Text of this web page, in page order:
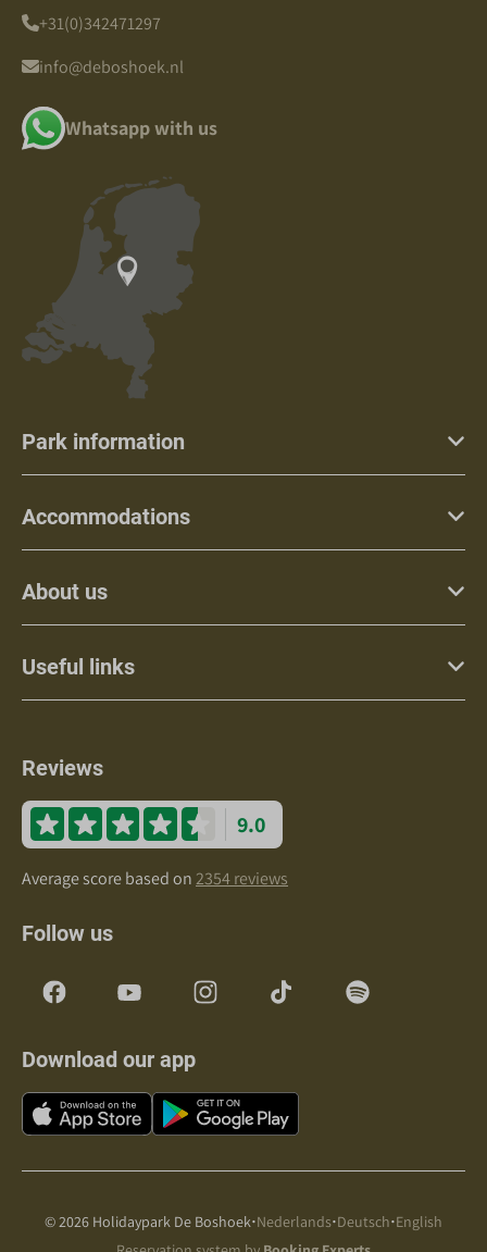
+31(0)342471297
info@deboshoek.nl
Whatsapp with us
Park information
Accommodations
About us
Useful links
Reviews
9.0
Average score based on2354 reviews
Follow us
Download our app
© 2026 Holidaypark De Boshoek·Nederlands·Deutsch·English